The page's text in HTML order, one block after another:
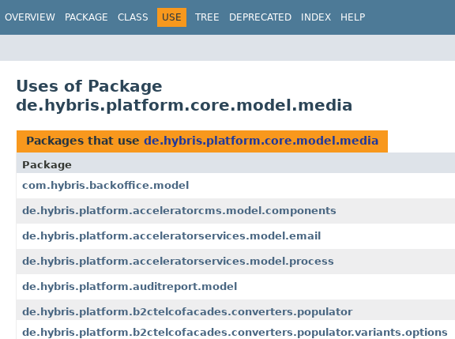
OVERVIEW PACKAGE CLASS USE TREE DEPRECATED INDEX HELP
Uses of Package
de.hybris.platform.core.model.media
Packages that use de.hybris.platform.core.model.media
Package
com.hybris.backoffice.model
de.hybris.platform.acceleratorcms.model.components
de.hybris.platform.acceleratorservices.model.email
de.hybris.platform.acceleratorservices.model.process
de.hybris.platform.auditreport.model
de.hybris.platform.b2ctelcofacades.converters.populator
de.hybris.platform.b2ctelcofacades.converters.populator.variants.options